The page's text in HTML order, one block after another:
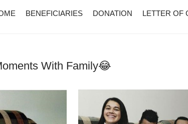
BENEFICIARIES DONATION LETTER OF
With Family😂